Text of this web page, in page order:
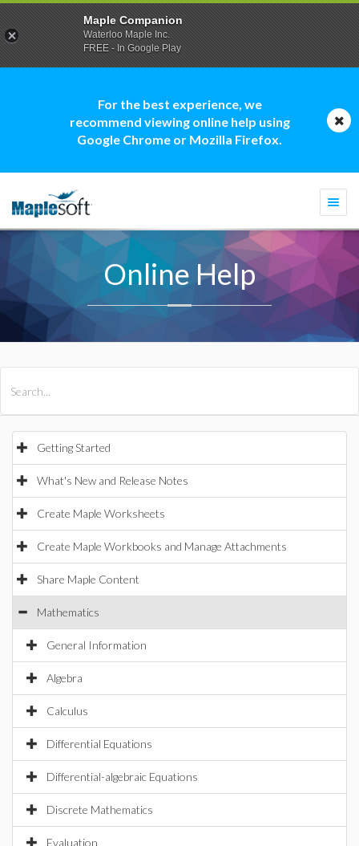
For the best experience, we
recommend viewing online help using
Google Chrome or Mozilla Firefox.
Online Help
Getting Started
What's New and Release Notes
Create Maple Worksheets
Create Maple Workbooks and Manage Attachments
Share Maple Content
Mathematics
General Information
Algebra
Calculus
Differential Equations
Differential-algebraic Equations
Discrete Mathematics
Evaluation
Maple Companion
Waterloo Maple Inc.
FREE - In Google Play